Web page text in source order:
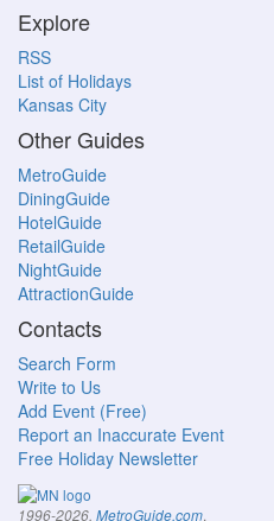
Explore
RSS
List of Holidays
Kansas City
Other Guides
MetroGuide
DiningGuide
HotelGuide
RetailGuide
NightGuide
AttractionGuide
Contacts
Search Form
Write to Us
Add Event (Free)
Report an Inaccurate Event
Free Holiday Newsletter
1996-2026, MetroGuide.com.